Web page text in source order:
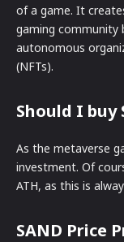
of a game. It
gaming community
autonomous
(NFTs).
Should I buy
As the metaverse
investment. Of
ATH, as this is
SAND Price